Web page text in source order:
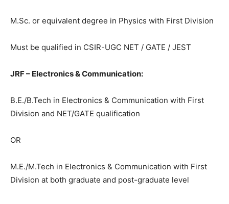
M.Sc. or equivalent degree in Physics with First Division
Must be qualified in CSIR-UGC NET / GATE / JEST
JRF – Electronics & Communication:
B.E./B.Tech in Electronics & Communication with First
Division and NET/GATE qualification
OR
M.E./M.Tech in Electronics & Communication with First
Division at both graduate and post-graduate level